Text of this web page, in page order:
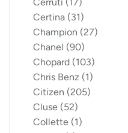
Certina (31)
Champion (27)
Chanel (90)
Chopard (103)
Chris Benz (1)
Citizen (205)
Cluse (52)
Collette (1)